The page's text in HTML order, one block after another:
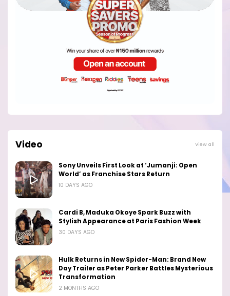
Video View all
Sony Unveils First Look at ‘Jumanji: Open
World’ as Franchise Stars Return
10 DAYS AGO
Cardi B, Maduka Okoye Spark Buzz with
Stylish Appearance at Paris Fashion Week
30 DAYS AGO
Hulk Returns in New Spider-Man: Brand New
Day Trailer as Peter Parker Battles Mysterious
Transformation
2 MONTHS AGO